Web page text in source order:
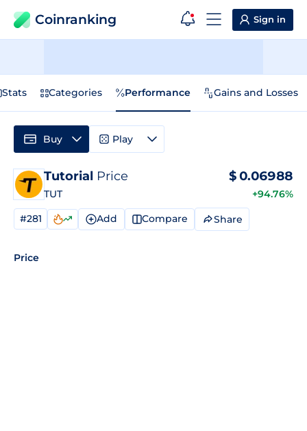
Coinranking Sign in
Stats Categories Performance Gains and Losses
Tutorial Price
TUT
$0.06988
+94.76%
#281 Add Compare Share
Price
Buy Play